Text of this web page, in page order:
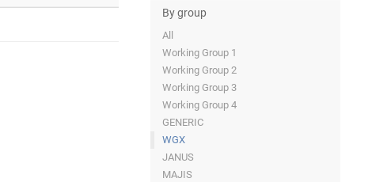
By group
All
Working Group 1
Working Group 2
Working Group 3
Working Group 4
GENERIC
WGX
JANUS
MAJIS